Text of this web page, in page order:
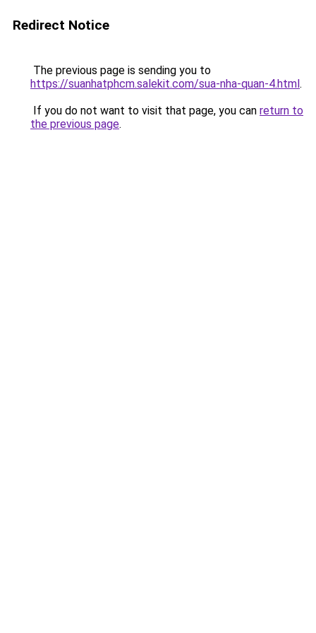
Redirect Notice
The previous page is sending you to
https://suanhatphcm.salekit.com/sua-nha-quan-4.html.
If you do not want to visit that page, you can return to
the previous page.